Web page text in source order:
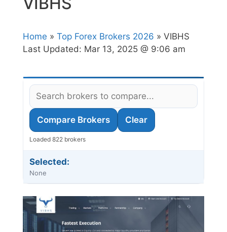
Home » Top Forex Brokers 2026 » VIBHS
Last Updated: Mar 13, 2025 @ 9:06 am
Compare Brokers Clear
Loaded 822 brokers
Selected:
None